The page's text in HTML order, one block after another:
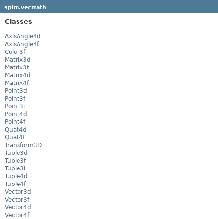
spim.vecmath
Classes
AxisAngle4d
AxisAngle4f
Color3f
Matrix3d
Matrix3f
Matrix4d
Matrix4f
Point3d
Point3f
Point3i
Point4d
Point4f
Quat4d
Quat4f
Transform3D
Tuple3d
Tuple3f
Tuple3i
Tuple4d
Tuple4f
Vector3d
Vector3f
Vector4d
Vector4f